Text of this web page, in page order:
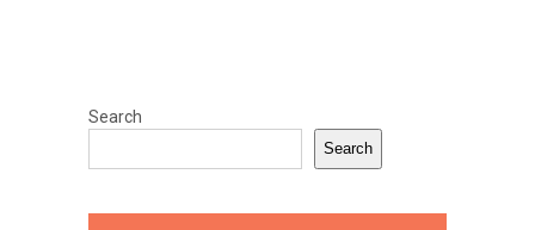
Search
Search